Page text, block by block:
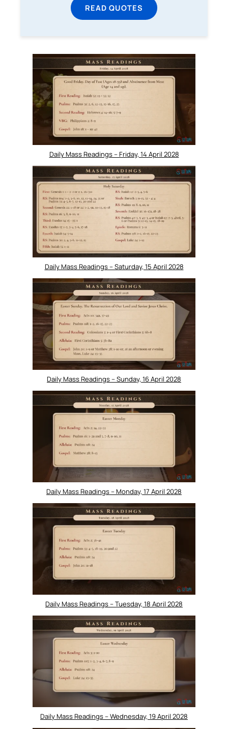
READ QUOTES
Daily Mass Readings – Friday, 14 April 2028
Daily Mass Readings – Saturday, 15 April 2028
Daily Mass Readings – Sunday, 16 April 2028
Daily Mass Readings – Monday, 17 April 2028
Daily Mass Readings – Tuesday, 18 April 2028
Daily Mass Readings – Wednesday, 19 April 2028